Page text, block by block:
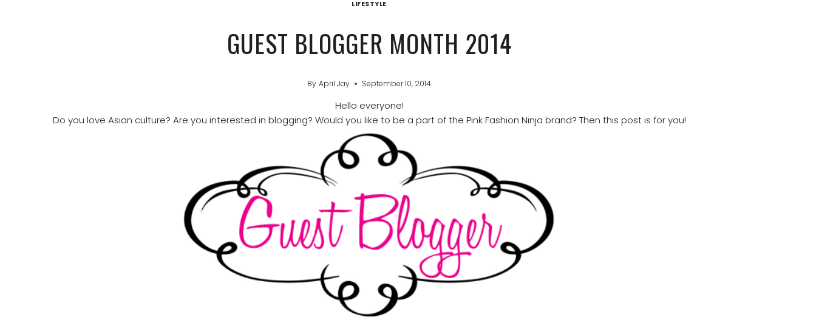
LIFESTYLE
GUEST BLOGGER MONTH 2014
By April Jay September 10, 2014
Hello everyone!
Do you love Asian culture? Are you interested in blogging? Would you like to be a part of the Pink Fashion Ninja brand? Then this post is for you!